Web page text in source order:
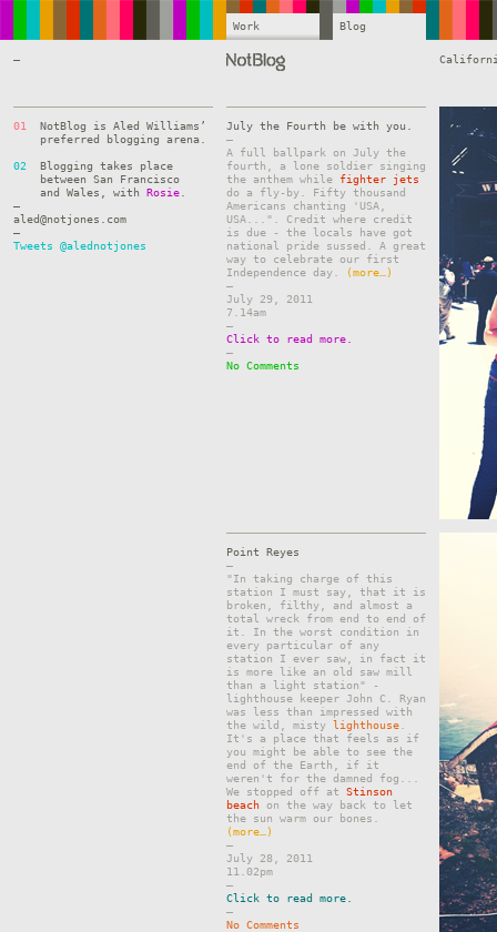
Work Blog
—
01
NotBlog is Aled Williams’
preferred blogging arena.
02
Blogging takes place
between San Francisco
and Wales, with Rosie
—
aled@notjones.com
—
Tweets @alednotjones
July the Fourth be with you.
–
A full ballpark on July the
fourth, a lone soldier singing
the anthem while fighter jets
do a fly-by. Fifty thousand
Americans chanting 'USA,
USA...". Credit where credit
is due - the locals have got
national pride sussed. A great
way to celebrate our first
Independence day.
(more…)
–
July 29, 2011
7.14am
–
Click to read more.
–
No Comments
Point Reyes
–
"In taking charge of this
station I must say, that it is
broken, filthy, and almost a
total wreck from end to end of
it. In the worst condition in
every particular of any
station I ever saw, in fact it
is more like an old saw mill
than a light station" -
lighthouse keeper John C. Ryan
was less than impressed with
the wild, misty lighthouse
It's a place that feels as if
you might be able to see the
end of the Earth, if it
weren't for the damned fog...
We stopped off at Stinson
beach on the way back to let
the sun warm our bones.
(more…)
–
July 28, 2011
11.02pm
–
Click to read more.
–
No Comments